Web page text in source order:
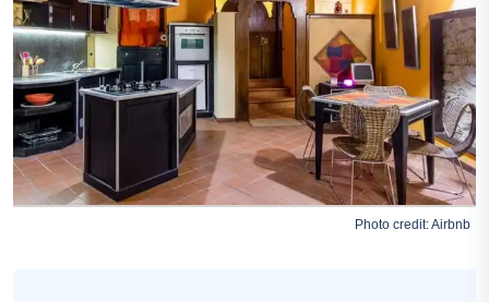
Photo credit:Airbnb